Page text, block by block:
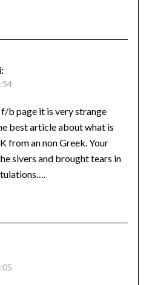
b page it is very strange
best article about what is
from an non Greek. Your
sivers and brought tears in